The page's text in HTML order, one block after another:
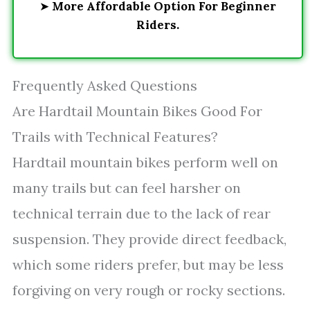
➤ More Affordable Option For Beginner
Riders.
Frequently Asked Questions
Are Hardtail Mountain Bikes Good For
Trails with Technical Features?
Hardtail mountain bikes perform well on
many trails but can feel harsher on
technical terrain due to the lack of rear
suspension. They provide direct feedback,
which some riders prefer, but may be less
forgiving on very rough or rocky sections.